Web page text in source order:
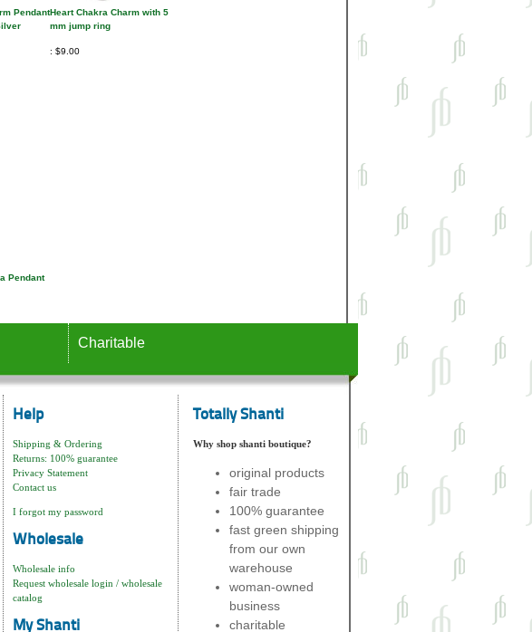
PendantHeart Chakra Charm with 5
mm jump ring
$9.00
Pendant
Charitable
Help
Shipping & Ordering
Returns: 100% guarantee
Privacy Statement
Contact us
I forgot my password
Wholesale
Wholesale info
Request wholesale login / wholesale
catalog
My Shanti
Totally Shanti
Why shop shanti boutique?
original products
fair trade
100% guarantee
fast green shipping
from our own
warehouse
woman-owned
business
charitable